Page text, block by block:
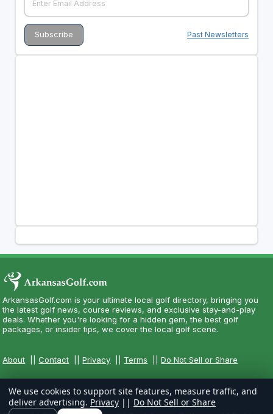
Past Newsletters
ArkansasGolf.com is your ultimate local golf directory, bringing you
the latest golf news, course reviews, and exclusive stay-and-play
deals. Whether you're looking for a hidden gem, the best golf
packages, or insider tips, we cover the local golf scene.
About ||Contact ||Privacy Terms ||Do Not Sell or Share
We use cookies to support site features, measure traffic, and
deliver advertising. Privacy || Do Not Sell or Share